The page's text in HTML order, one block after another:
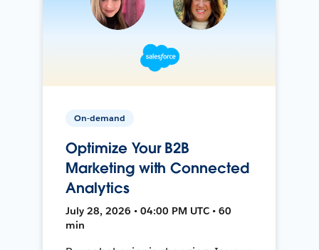
On-demand
Optimize Your B2B
Marketing with Connected
Analytics
July 28, 2026 • 04:00 PM UTC • 60
min